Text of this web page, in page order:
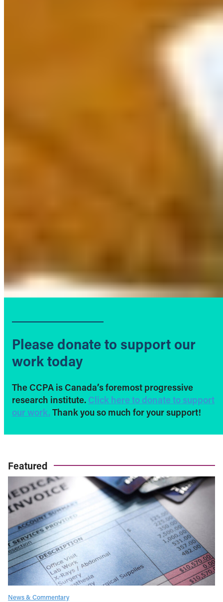
Please donate to support our
work today
The CCPA is Canada’s foremost progressive
research institute. Click here to donate to support
our work. Thank you so much for your support!
Featured
News & Commentary